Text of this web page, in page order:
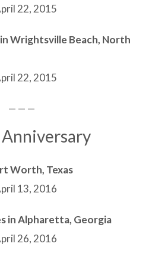
22, 2015
Wrightsville Beach, North
22, 2015
— — —
Anniversary
Worth, Texas
13, 2016
in Alpharetta, Georgia
26, 2016